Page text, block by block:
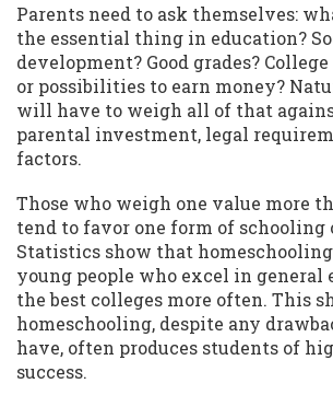
Parents need to ask themselves:
the essential thing in education?
development? Good grades?
or possibilities to earn money?
will have to weigh all of that
parental investment, legal
factors.
Those who weigh one value more
tend to favor one form of schooling
Statistics show that
young people who excel in general
the best colleges more often. This
homeschooling, despite any
have, often produces students of
success.